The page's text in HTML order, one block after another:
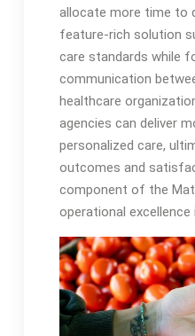
allocate more time to
feature-rich solution
care standards while
communication
healthcare
agencies can deliver
personalized care,
outcomes and
component of the
operational